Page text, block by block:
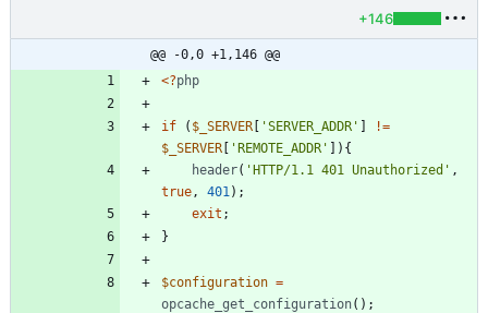
+146
@@ -0,0 +1,146 @@
<?php
if ( $_SERVER [ 'SERVER_ADDR' ]
!=
$_SERVER [ 'REMOTE_ADDR' ]){
header( 'HTTP/1.1 401 Unauthorized' ,
true , 401 );
exit ;
}
$configuration =
opcache_get_configuration();